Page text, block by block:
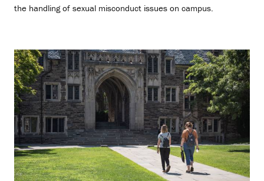
the handling of sexual misconduct issues on campus.